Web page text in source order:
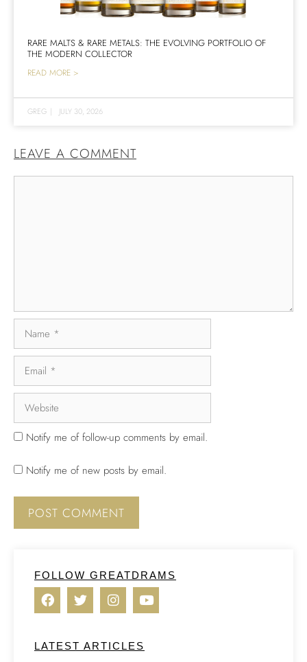
RARE MALTS & RARE METALS: THE EVOLVING PORTFOLIO OF
THE MODERN COLLECTOR
READ MORE >
GREG | JULY 30, 2026
LEAVE A COMMENT
Notify me of follow-up comments by email.
Notify me of new posts by email.
FOLLOW GREATDRAMS
LATEST ARTICLES